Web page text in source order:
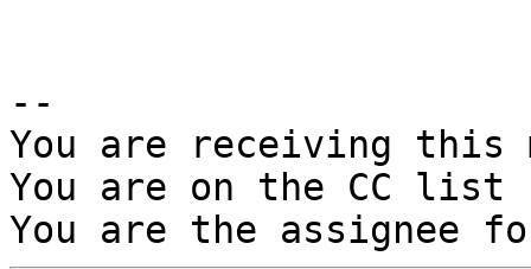
--
You are receiving this
You are on the CC